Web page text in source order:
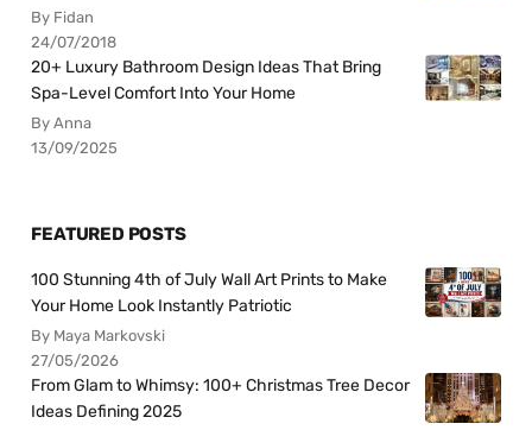
By Fidan
24/07/2018
20+ Luxury Bathroom Design Ideas That Bring
Spa-Level Comfort Into Your Home
By Anna
13/09/2025
FEATURED POSTS
100 Stunning 4th of July Wall Art Prints to Make
Your Home Look Instantly Patriotic
By Maya Markovski
27/05/2026
From Glam to Whimsy: 100+ Christmas Tree Decor
Ideas Defining 2025